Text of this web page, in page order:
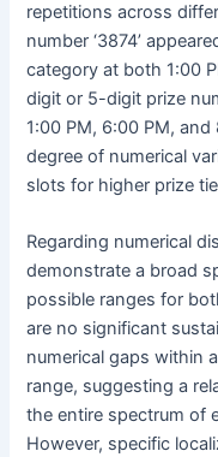
repetitions across
number ‘3874’
category at both 1:00
digit or 5-digit prize
1:00 PM, 6:00 PM,
degree of numerical
slots for higher prize
Regarding numerical
demonstrate a broad
possible ranges for
are no significant
numerical gaps within
range, suggesting a
the entire spectrum of
However, specific